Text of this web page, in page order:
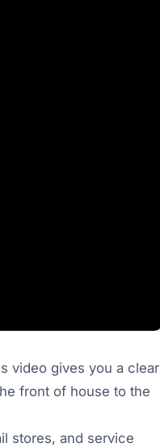
video gives you a clear
front of house to the
stores, and service